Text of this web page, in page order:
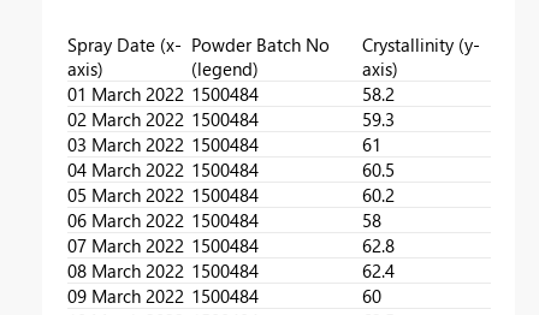
Spray Date (x-
axis)
Powder Batch No
(legend)
Crystallinity (y-
axis)
01 March 2022 1500484
58.2
02 March 2022 1500484
59.3
03 March 2022 1500484
61
04 March 2022 1500484
60.5
05 March 2022 1500484
60.2
06 March 2022 1500484
58
07 March 2022 1500484
62.8
08 March 2022 1500484
62.4
09 March 2022 1500484
60